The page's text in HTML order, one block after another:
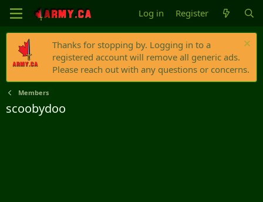
Log in Register
Thanks for stopping by. Logging in to a
registered account will remove all generic ads.
Please reach out with any questions or concerns.
Members
scoobydoo